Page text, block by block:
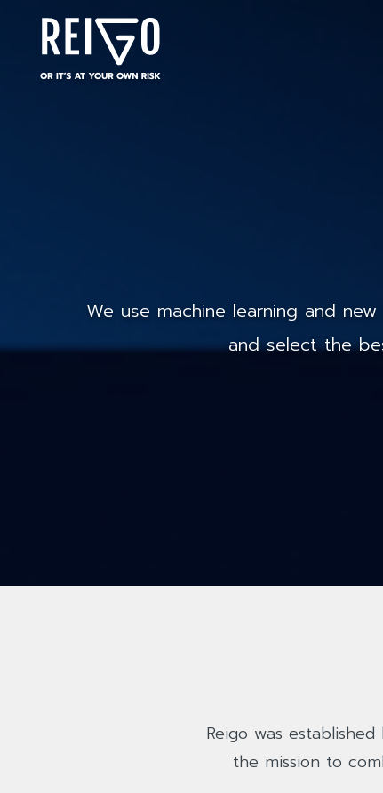
We use machine learning and
and select the
Reigo was
the mission to